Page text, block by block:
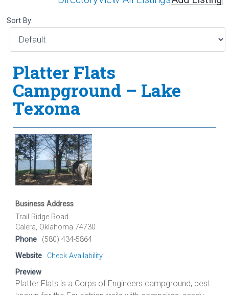
Sort By:
Platter Flats
Campground – Lake
Texoma
Business Address
Trail Ridge Road
Calera, Oklahoma 74730
Phone
(580) 434-5864
Website
Check Availability
Preview
Platter Flats is a Corps of Engineers campground, best